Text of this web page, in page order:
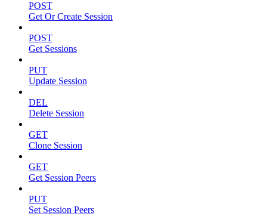
POST
Get Or Create Session
POST
Get Sessions
PUT
Update Session
DEL
Delete Session
GET
Clone Session
GET
Get Session Peers
PUT
Set Session Peers